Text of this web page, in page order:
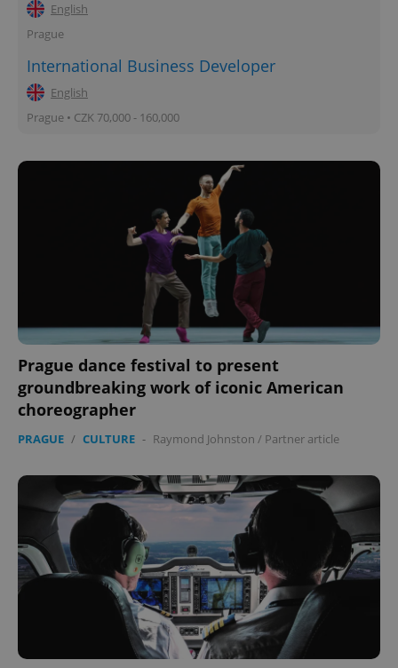
English
Prague
International Business Developer
English
Prague • CZK 70,000 - 160,000
Prague dance festival to present
groundbreaking work of iconic American
choreographer
PRAGUE / CULTURE - Raymond Johnston / Partner article